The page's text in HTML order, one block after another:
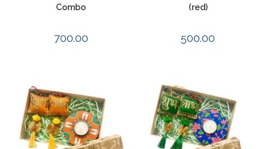
Combo
700.00
(red)
500.00